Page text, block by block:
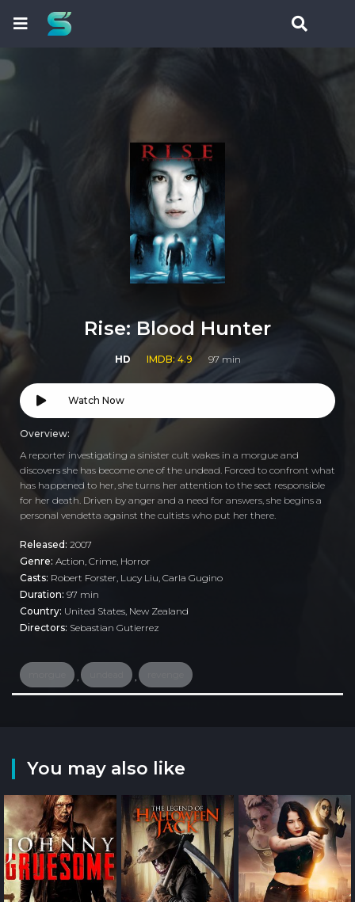
Rise: Blood Hunter
HD IMDB: 4.9 97 min
Watch Now
Overview:
A reporter investigating a sinister cult wakes in a morgue and
discovers she has become one of the undead. Forced to confront what
has happened to her, she turns her attention to the sect responsible
for her death. Driven by anger and a need for answers, she begins a
personal vendetta against the cultists who put her there.
Released: 2007
Genre: Action Crime Horror
Casts: Robert Forster, Lucy Liu, Carla Gugino
Duration: 97 min
Country: United States New Zealand
Directors: Sebastian Gutierrez
You may also like